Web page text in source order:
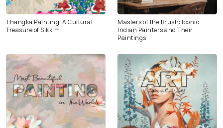
Thangka Painting: A Cultural
Treasure of Sikkim
Masters of the Brush: Iconic
Indian Painters and Their
Paintings